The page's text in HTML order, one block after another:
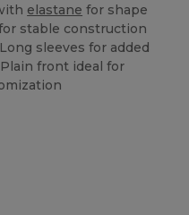
elastane for shape
stable construction
sleeves for added
front ideal for